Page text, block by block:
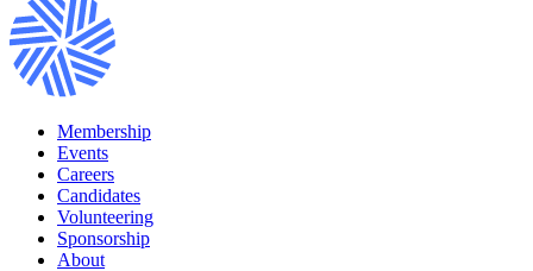
Membership
Events
Careers
Candidates
Volunteering
Sponsorship
About